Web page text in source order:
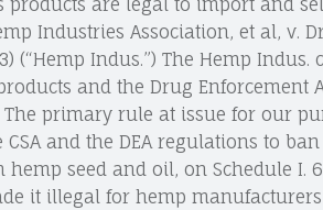
are legal to import and
Industries Association, et al, v.
(“Hemp Indus.”) The Hemp Indus.
and the Drug Enforcement
primary rule at issue for our
and the DEA regulations to
seed and oil, on Schedule I.
it illegal for hemp